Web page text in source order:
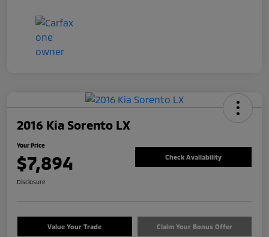
2016 Kia Sorento LX
Your Price
$7,894 Check Availability
Disclosure
Value Your Trade Claim Your Bonus Offer